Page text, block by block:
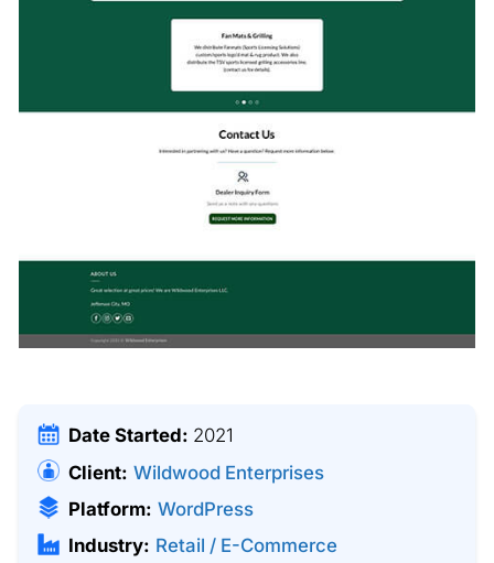
Date Started: 2021
Client: Wildwood Enterprises
Platform: WordPress
Industry: Retail / E-Commerce